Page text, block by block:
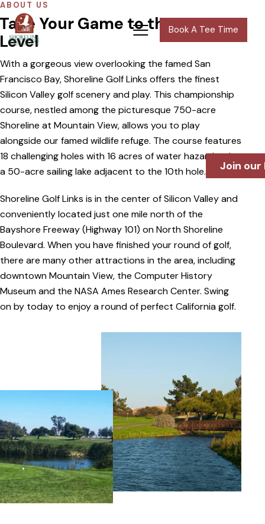
Book A Tee Time
ABOUT US
Take Your Game to the Next
Level
With a gorgeous view overlooking the famed San
Francisco Bay, Shoreline Golf Links offers the finest
Silicon Valley golf scenery and play. This championship
course, nestled among the picturesque 750-acre
Shoreline at Mountain View, allows you to play
alongside our famed wildlife refuge. The course features
18 challenging holes with 16 acres of water hazards, plus
a 50-acre sailing lake adjacent to the 10th hole.
Shoreline Golf Links is in the center of Silicon Valley and
conveniently located just one mile north of the
Bayshore Freeway (Highway 101) on North Shoreline
Boulevard. When you have finished your round of golf,
there are many other attractions in the area, including
downtown Mountain View, the Computer History
Museum and the NASA Ames Research Center. Swing
on by today to enjoy a round of perfect California golf.
Join our